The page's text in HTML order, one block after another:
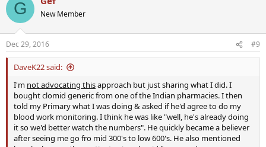
G New Member
Dec 29, 2016 #9
DaveK22 said:
I'm not advocating thisapproach but just sharing what I did. I
bought clomid generic from one of the Indian pharmacies. I then
told my Primary what I was doing & asked if he'd agree to do my
blood work monitoring. I think he was like "well, he's already doing
it so we'd better watch the numbers". He quickly became a believer
after seeing me go fro mid 300's to low 600's. He also mentioned